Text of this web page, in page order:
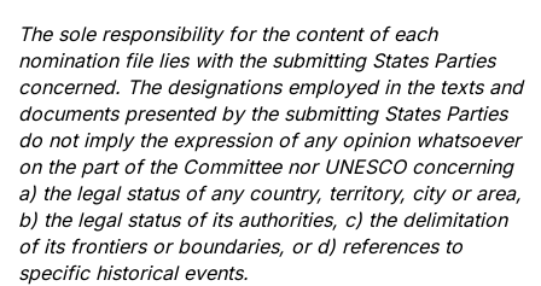
The sole responsibility for the content of each
nomination file lies with the submitting States Parties
concerned. The designations employed in the texts and
documents presented by the submitting States Parties
do not imply the expression of any opinion whatsoever
on the part of the Committee nor UNESCO concerning
a) the legal status of any country, territory, city or area,
b) the legal status of its authorities, c) the delimitation
of its frontiers or boundaries, or d) references to
specific historical events.